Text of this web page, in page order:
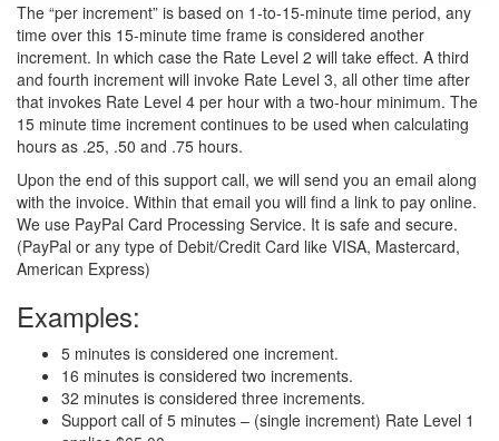
The “per increment” is based on 1-to-15-minute time period, any
time over this 15-minute time frame is considered another
increment. In which case the Rate Level 2 will take effect. A third
and fourth increment will invoke Rate Level 3, all other time after
that invokes Rate Level 4 per hour with a two-hour minimum. The
15 minute time increment continues to be used when calculating
hours as .25, .50 and .75 hours.
Upon the end of this support call, we will send you an email along
with the invoice. Within that email you will find a link to pay online.
We use PayPal Card Processing Service. It is safe and secure.
(PayPal or any type of Debit/Credit Card like VISA, Mastercard,
American Express)
Examples:
5 minutes is considered one increment.
16 minutes is considered two increments.
32 minutes is considered three increments.
Support call of 5 minutes – (single increment) Rate Level 1